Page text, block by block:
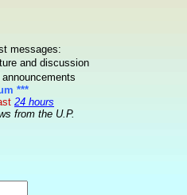
messages:
and discussion
***
24 hours
from the U.P.